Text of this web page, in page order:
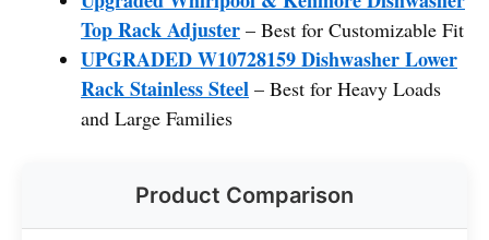
Top Rack Adjuster – Best for Customizable Fit
UPGRADED W10728159 Dishwasher Lower
Rack Stainless Steel – Best for Heavy Loads
and Large Families
Product Comparison